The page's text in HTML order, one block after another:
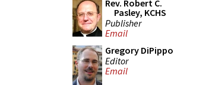
Rev. Robert C.
Pasley, KCHS
Publisher
Email
Gregory DiPippo
Editor
Email